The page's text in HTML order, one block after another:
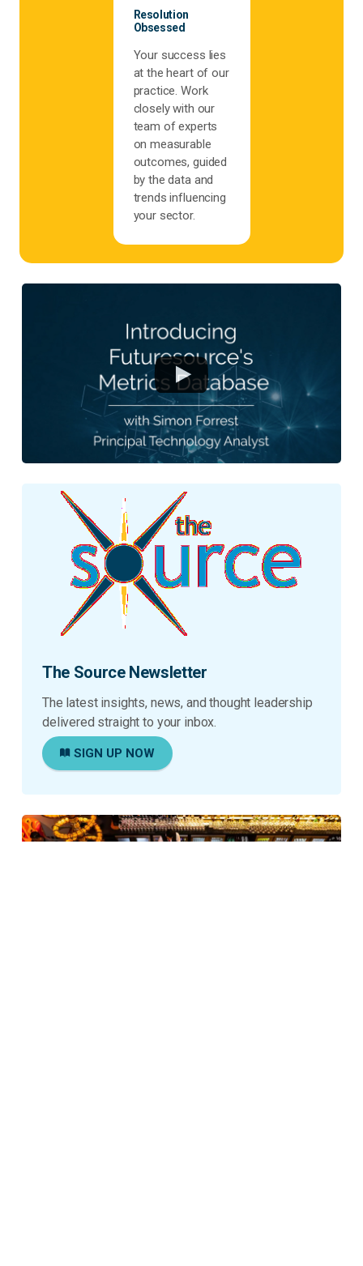
Resolution
Obsessed
Your success lies
at the heart of our
practice. Work
closely with our
team of experts
on measurable
outcomes, guided
by the data and
trends influencing
your sector.
The Source Newsletter
The latest insights, news, and thought leadership
delivered straight to your inbox.
SIGN UP NOW